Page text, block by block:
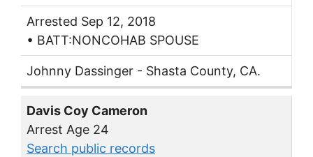
Arrested Sep 12, 2018
• BATT:NONCOHAB SPOUSE
Johnny Dassinger - Shasta County, CA.
Davis Coy Cameron
Arrest Age 24
Search public records